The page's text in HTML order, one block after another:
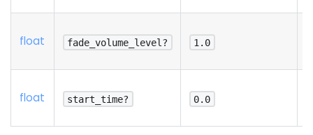
float fade_volume_level? 1.0
float start_time? 0.0